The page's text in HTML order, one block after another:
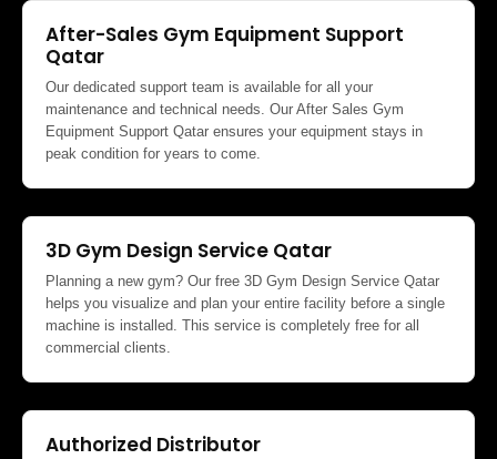
After-Sales Gym Equipment Support
Qatar
Our dedicated support team is available for all your
maintenance and technical needs. Our After Sales Gym
Equipment Support Qatar ensures your equipment stays in
peak condition for years to come.
3D Gym Design Service Qatar
Planning a new gym? Our free 3D Gym Design Service Qatar
helps you visualize and plan your entire facility before a single
machine is installed. This service is completely free for all
commercial clients.
Authorized Distributor